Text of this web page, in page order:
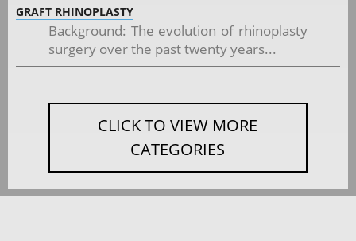
GRAFT RHINOPLASTY
Background: The evolution of rhinoplasty
surgery over the past twenty years...
CLICK TO VIEW MORE
CATEGORIES